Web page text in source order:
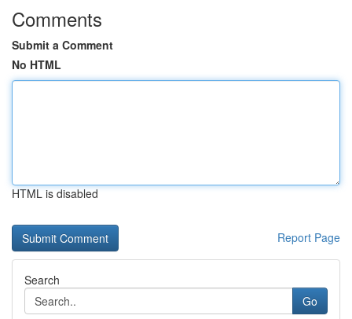
Comments
Submit a Comment
No HTML
HTML is disabled
Report Page
Search
Go